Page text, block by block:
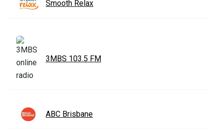
Smooth Relax
3MBS 103.5 FM
ABC Brisbane